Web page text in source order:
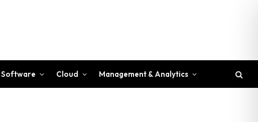
Software Cloud Management & Analytics